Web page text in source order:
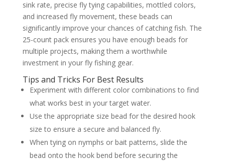
sink rate, precise fly tying capabilities, mottled colors,
and increased fly movement, these beads can
significantly improve your chances of catching fish. The
25-count pack ensures you have enough beads for
multiple projects, making them a worthwhile
investment in your fly fishing gear.
Tips and Tricks For Best Results
Experiment with different color combinations to find
what works best in your target water.
Use the appropriate size bead for the desired hook
size to ensure a secure and balanced fly.
When tying on nymphs or bait patterns, slide the
bead onto the hook bend before securing the